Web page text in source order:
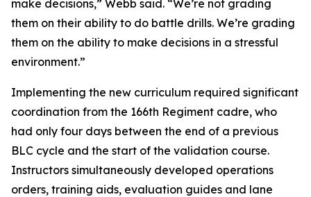
make decisions,” Webb said. “We’re not grading
them on their ability to do battle drills. We’re grading
them on the ability to make decisions in a stressful
environment.”
Implementing the new curriculum required significant
coordination from the 166th Regiment cadre, who
had only four days between the end of a previous
BLC cycle and the start of the validation course.
Instructors simultaneously developed operations
orders, training aids, evaluation guides and lane